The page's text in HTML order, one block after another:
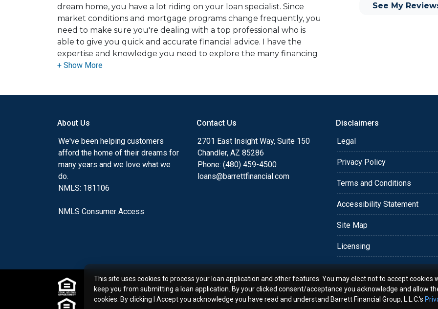
dream home, you have a lot riding on your loan specialist. Since
market conditions and mortgage programs change frequently, you
need to make sure you're dealing with a top professional who is
able to give you quick and accurate financial advice. I have the
expertise and knowledge you need to explore the many financing
options available.
you'll browse my website, check out the different loan programs I
have available, use my decision-making tools and calculators, and
apply for a loan in just four easy steps with the short form
After you've applied, I'll call you to discuss the details of your loan,
online form. As always, you may contact me anytime by phone, fax
See My
About Us
We've been helping customers
afford the home of their dreams for
many years and we love what we
do.
NMLS: 181106
NMLS Consumer Access
Contact Us
2701 East Insight Way, Suite 150
Chandler, AZ 85286
Phone: (480) 459-4500
loans@barrettfinancial.com
Disclaimers
Legal
Privacy Policy
Terms and Conditions
Accessibility Statement
Site Map
Licensing
This site uses cookies to process your loan application and other features. You may elect not to accept cookies
keep you from submitting a loan application. By your clicked consent/acceptance you acknowledge and allow
cookies. By clicking I Accept you acknowledge you have read and understand Barrett Financial Group, L.L.C.'s